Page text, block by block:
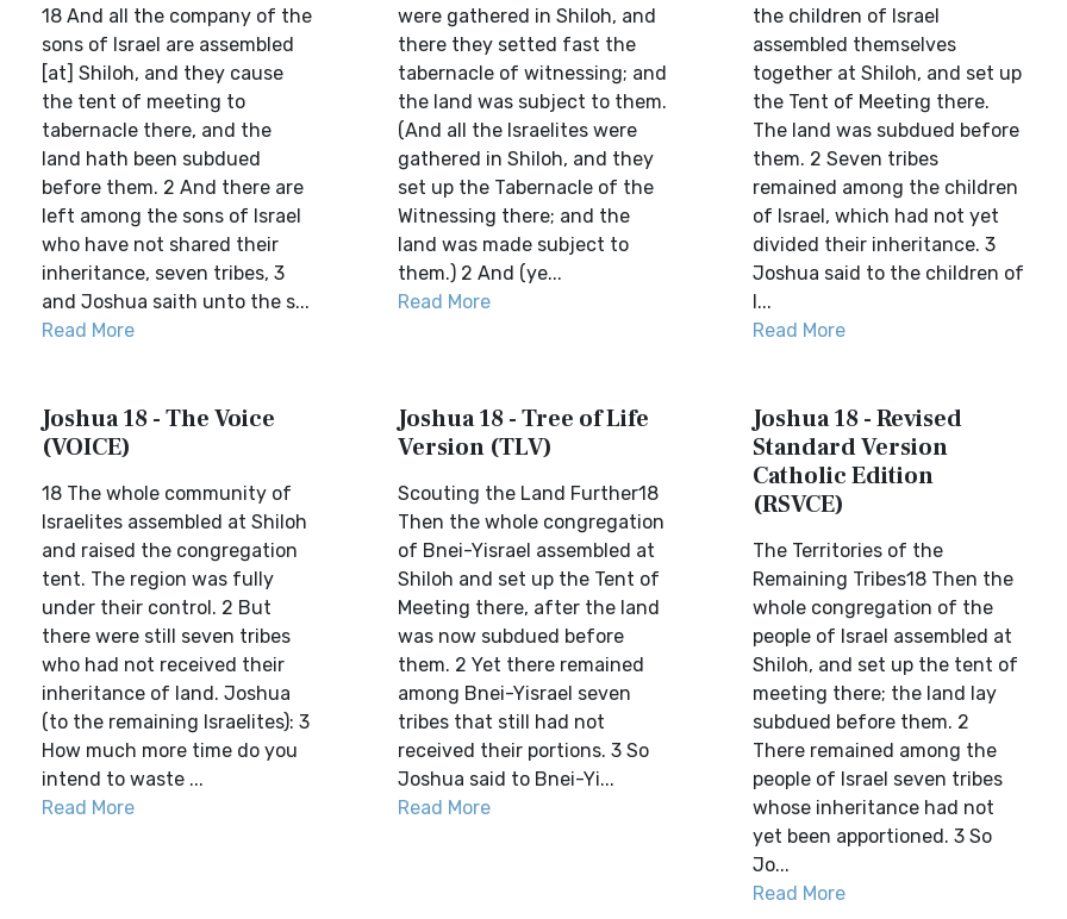
18 And all the company of the
sons of Israel are assembled
[at] Shiloh, and they cause
the tent of meeting to
tabernacle there, and the
land hath been subdued
before them. 2 And there are
left among the sons of Israel
who have not shared their
inheritance, seven tribes, 3
and Joshua saith unto the s...
Read More
were gathered in Shiloh, and
there they setted fast the
tabernacle of witnessing; and
the land was subject to them.
(And all the Israelites were
gathered in Shiloh, and they
set up the Tabernacle of the
Witnessing there; and the
land was made subject to
them.) 2 And (ye...
Read More
the children of Israel
assembled themselves
together at Shiloh, and set up
the Tent of Meeting there.
The land was subdued before
them. 2 Seven tribes
remained among the children
of Israel, which had not yet
divided their inheritance. 3
Joshua said to the children of
I...
Read More
Joshua 18 - The Voice
(VOICE)
18 The whole community of
Israelites assembled at Shiloh
and raised the congregation
tent. The region was fully
under their control. 2 But
there were still seven tribes
who had not received their
inheritance of land. Joshua
(to the remaining Israelites): 3
How much more time do you
intend to waste ...
Read More
Joshua 18 - Tree of Life
Version (TLV)
Scouting the Land Further18
Then the whole congregation
of Bnei-Yisrael assembled at
Shiloh and set up the Tent of
Meeting there, after the land
was now subdued before
them. 2 Yet there remained
among Bnei-Yisrael seven
tribes that still had not
received their portions. 3 So
Joshua said to Bnei-Yi...
Read More
Joshua 18 - Revised
Standard Version
Catholic Edition
(RSVCE)
The Territories of the
Remaining Tribes18 Then the
whole congregation of the
people of Israel assembled at
Shiloh, and set up the tent of
meeting there; the land lay
subdued before them. 2
There remained among the
people of Israel seven tribes
whose inheritance had not
yet been apportioned. 3 So
Jo...
Read More